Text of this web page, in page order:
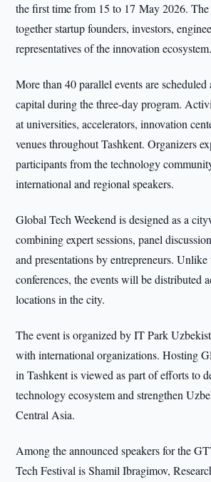
the first time from 15 to 17 May 2026.
together startup founders, investors,
representatives of the innovation ecosystem.
More than 40 parallel events are
capital during the three-day program.
at universities, accelerators, innovation
venues throughout Tashkent. Organizers
participants from the technology
international and regional speakers.
Global Tech Weekend is designed as a
combining expert sessions, panel
and presentations by entrepreneurs.
conferences, the events will be distributed
locations in the city.
The event is organized by IT Park
with international organizations. Hosting
in Tashkent is viewed as part of efforts to
technology ecosystem and strengthen
Central Asia.
Among the announced speakers for the
Tech Festival is Shamil Ibragimov,